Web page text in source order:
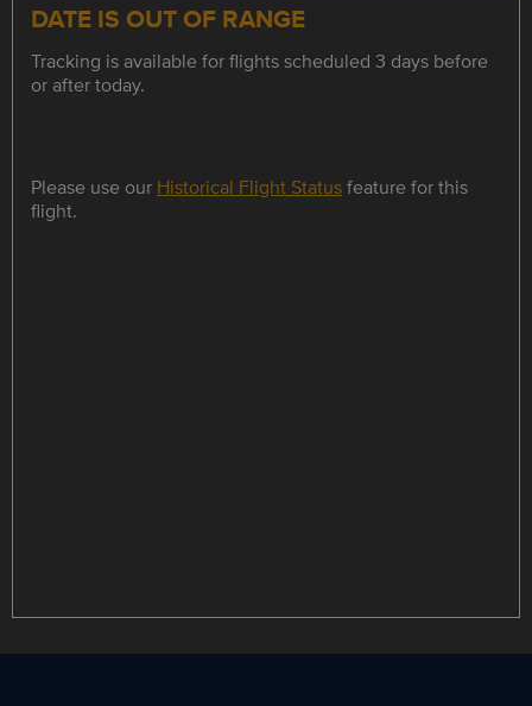
DATE IS OUT OF RANGE
Tracking is available for flights scheduled 3 days before
or after today.
Please use our Historical Flight Statusfeature for this
flight.